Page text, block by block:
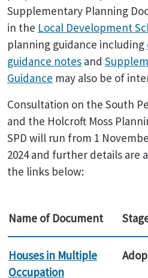
Supplementary Planning
in the Local Development
planning guidance including
guidance notes and
Guidance may also be of
Consultation on the South
and the Holcroft Moss
SPD will run from 1
2024 and further details are
the links below:
Name of Document
Houses in Multiple
Occupation